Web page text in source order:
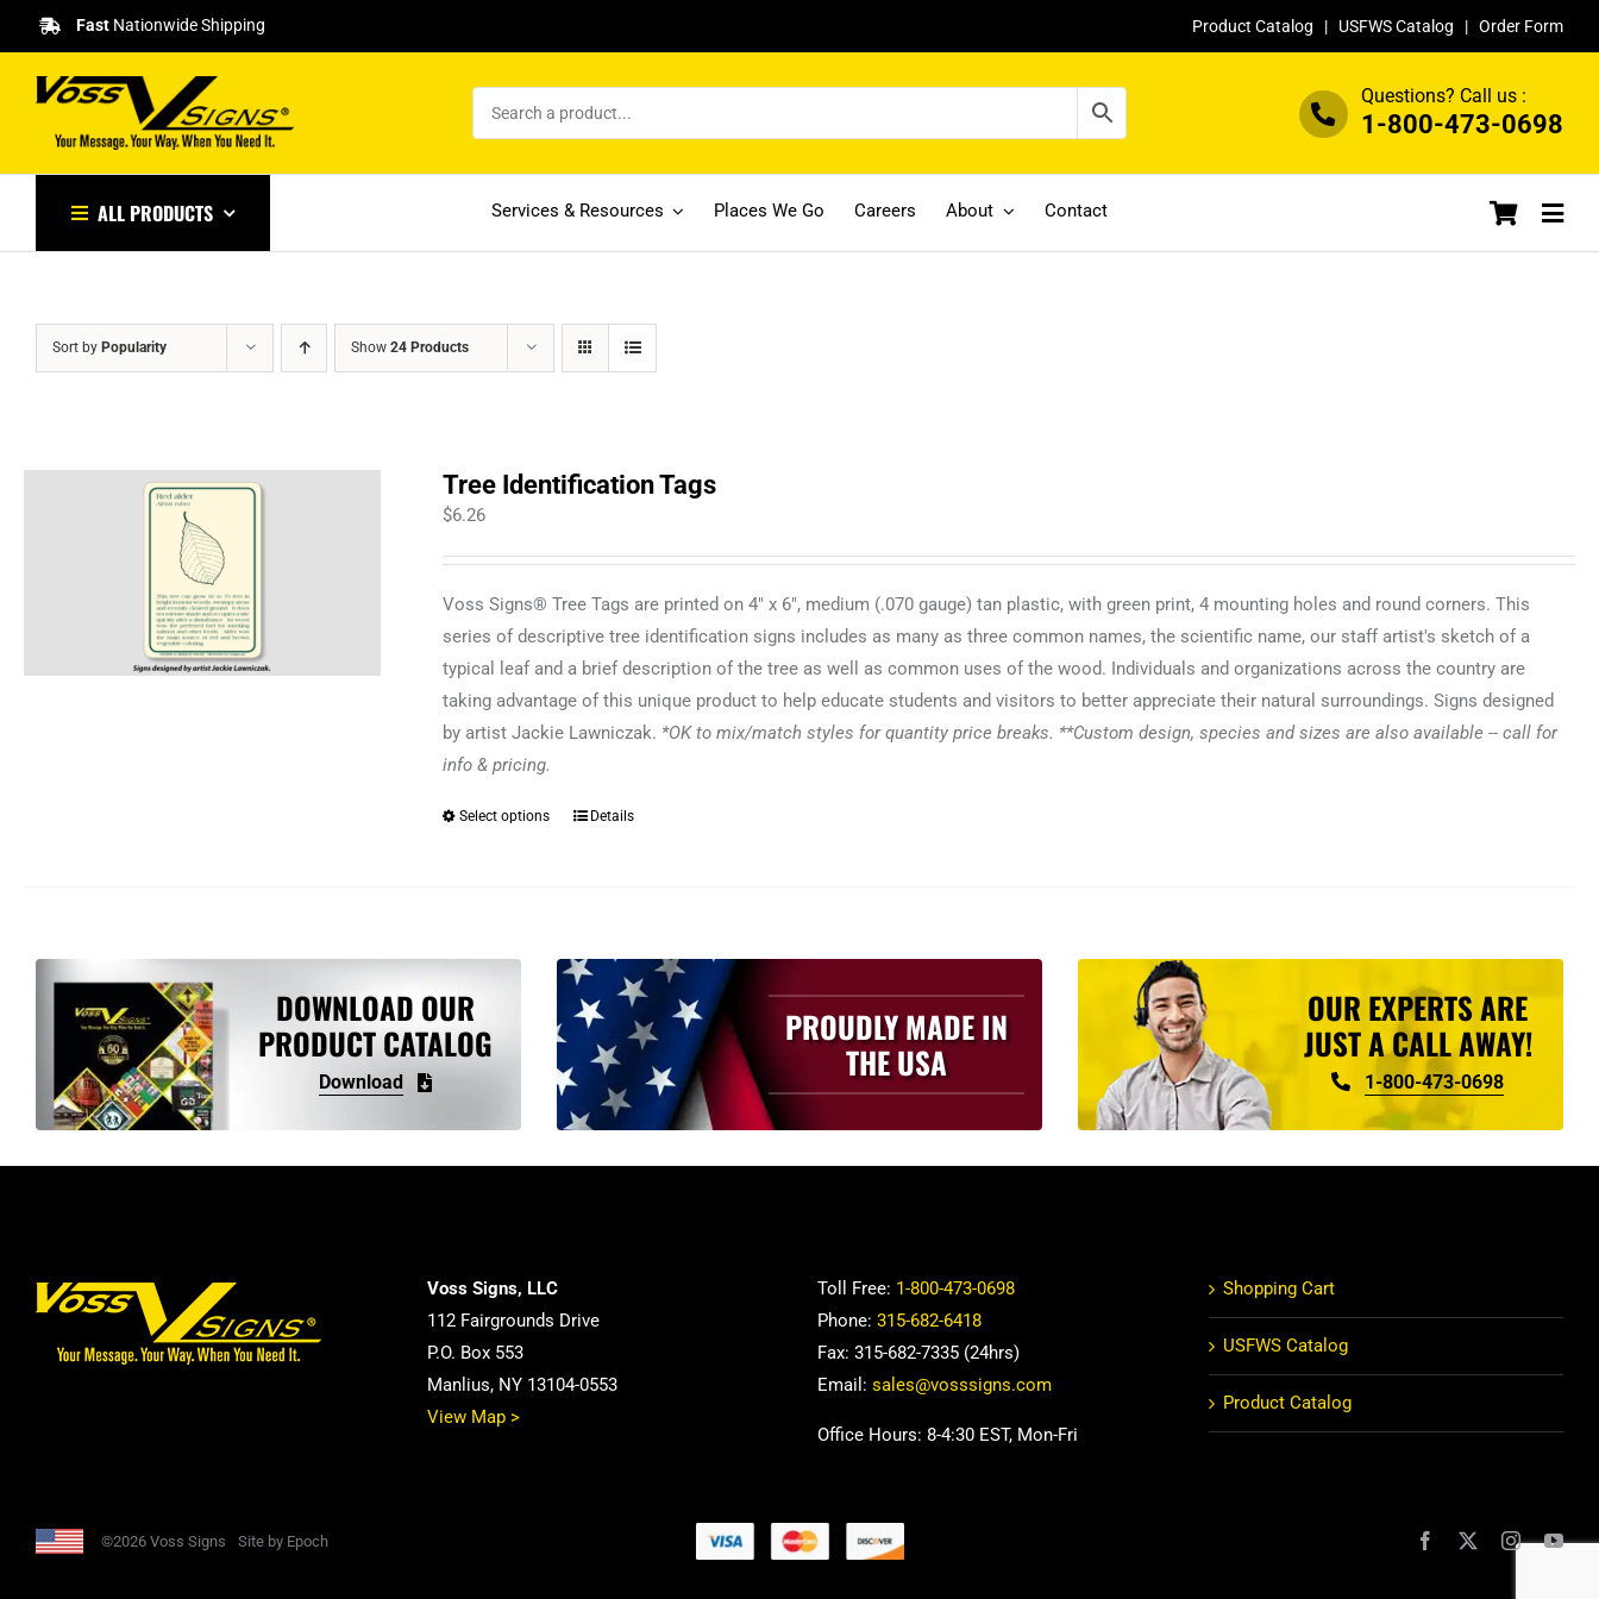
content
FastNationwide Shipping Product Catalog | USFWS Catalog |Order Form
Questions? Call us :
1-800-473-0698
ALL PRODUCTS Services & Resources Places We Go Careers About Contact
Sort by Popularity Show 24 Products
Tree Identification Tags
$6.26
Voss Signs® Tree Tags are printed on 4" x 6", medium (.070 gauge) tan plastic, with green print, 4 mounting holes and round corners. This
series of descriptive tree identification signs includes as many as three common names, the scientific name, our staff artist's sketch of a
typical leaf and a brief description of the tree as well as common uses of the wood. Individuals and organizations across the country are
taking advantage of this unique product to help educate students and visitors to better appreciate their natural surroundings. Signs designed
by artist Jackie Lawniczak. *OK to mix/match styles for quantity price breaks. **Custom design, species and sizes are also available -- call for
info & pricing.
Select options
This
The
options
may
be
chosen
the
Details
DOWNLOAD OUR
PRODUCT CATALOG
Download
PROUDLY MADE IN
THE USA
OUR EXPERTS ARE
JUST A CALL AWAY!
1-800-473-0698
Voss Signs, LLC
112 Fairgrounds Drive
P.O. Box 553
Manlius, NY 13104-0553
View Map >
Toll Free: 1-800-473-0698
Phone: 315-682-6418
Fax: 315-682-7335 (24hrs)
Email: sales@vosssigns.com
Office Hours: 8-4:30 EST, Mon-Fri
Shopping Cart
USFWS Catalog
Product Catalog
©2026 Voss Signs Site by Epoch